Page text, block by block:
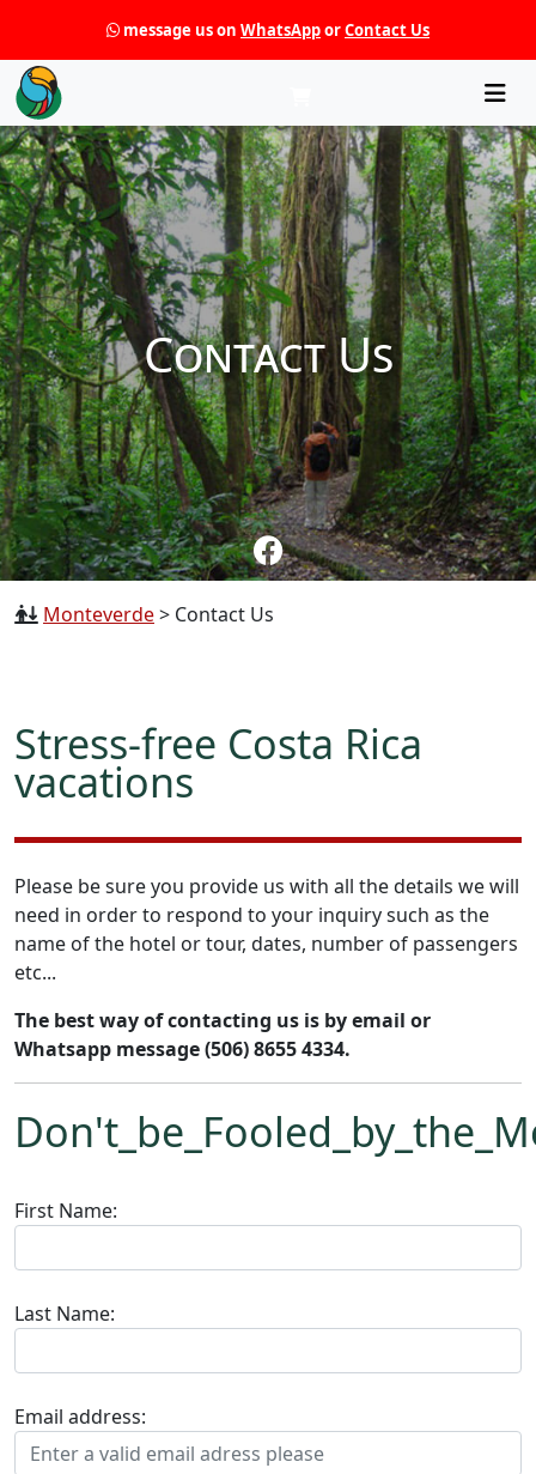
message us on WhatsApporContact Us
Contact Us
Monteverde> Contact Us
Stress-free Costa Rica
vacations
Please be sure you provide us with all the details we will
need in order to respond to your inquiry such as the
name of the hotel or tour, dates, number of passengers
etc...
The best way of contacting us is by email or
Whatsapp message (506) 8655 4334.
First Name:
Last Name:
Email address: